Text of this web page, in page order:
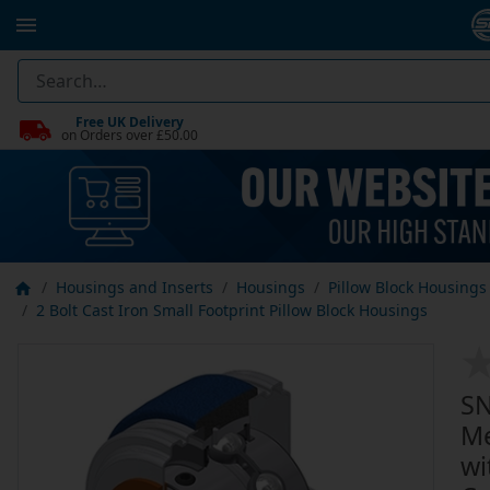
Free UK Delivery
on Orders over £50.00
Housings and Inserts Housings
Pillow Block Housings
2 Bolt Cast Iron Small Footprint Pillow Block Housings